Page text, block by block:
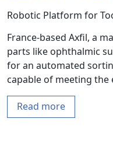
Robotic Platform for
France-based Axfil, a
parts like ophthalmic
for an automated
capable of meeting
Read more